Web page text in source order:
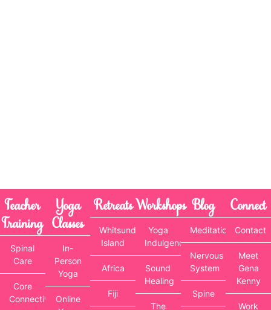
Teacher
Training
Spinal
Care
Core
Connectivity
Yoga
Classes
In-
Person
Yoga
Online
Retreats
Whitsunday
Island
Africa
Fiji
Workshops
Yoga
Indulgence
Sound
Healing
The
Blog
Meditation
Nervous
System
Spine
Connect
Contact
Meet
Gena
Kenny
Work